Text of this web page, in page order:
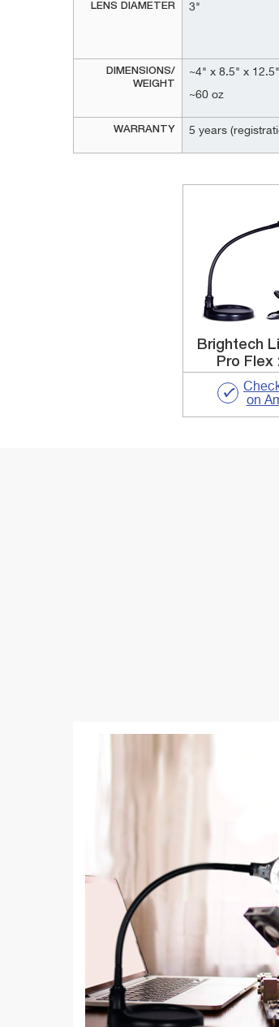
LENS DIAMETER
DIMENSIONS/
WEIGHT
WARRANTY
3"
~4" x 8.5" x 12.5"
~60 oz
5 years
Brightech
Pro Flex
on